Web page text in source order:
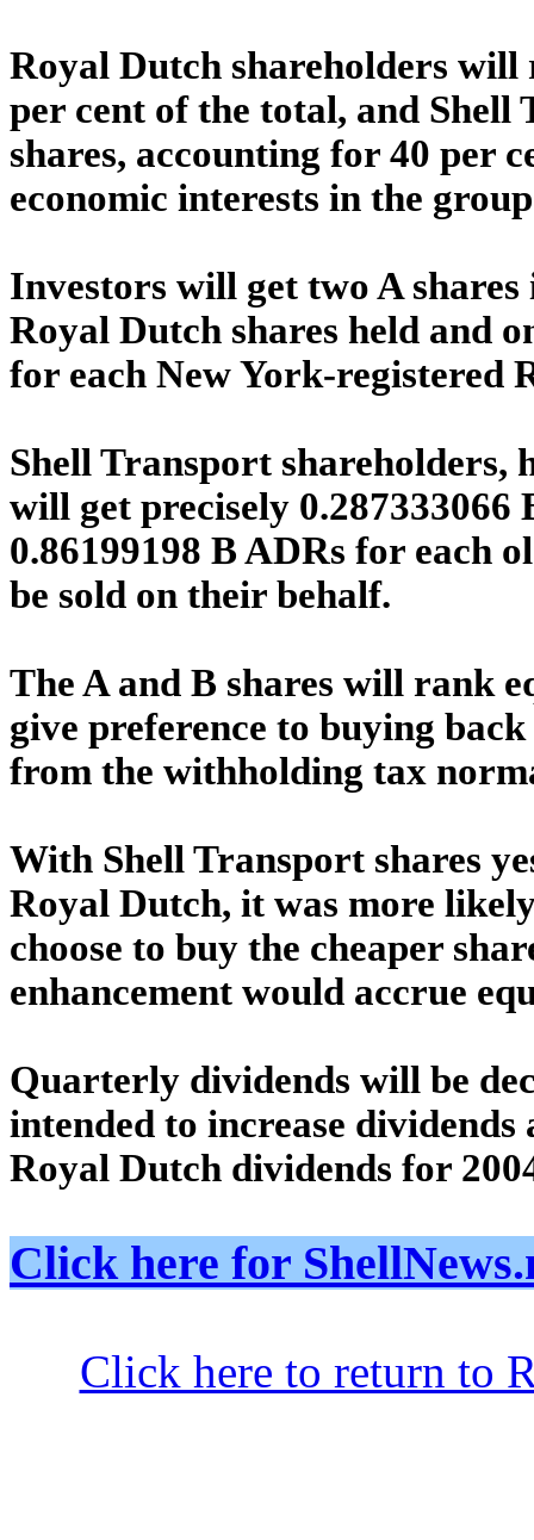
Royal Dutch shareholders will
per cent of the total, and
shares, accounting for 40 per
economic interests in the
Investors will get two A
Royal Dutch shares held and
for each New York-registered
Shell Transport shareholders,
will get precisely 0.287333066
0.86199198 B ADRs for each
be sold on their behalf.
The A and B shares will rank
give preference to buying
from the withholding tax
With Shell Transport shares
Royal Dutch, it was more
choose to buy the cheaper
enhancement would accrue
Quarterly dividends will be
intended to increase
Royal Dutch dividends for
Click here for
Click here to return to